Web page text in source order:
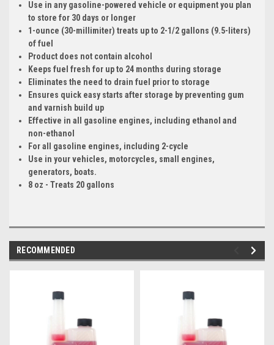
Use in any gasoline-powered vehicle or equipment you plan
to store for 30 days or longer
1-ounce (30-millimiter) treats up to 2-1/2 gallons (9.5-liters)
of fuel
Product does not contain alcohol
Keeps fuel fresh for up to 24 months during storage
Eliminates the need to drain fuel prior to storage
Ensures quick easy starts after storage by preventing gum
and varnish build up
Effective in all gasoline engines, including ethanol and
non-ethanol
For all gasoline engines, including 2-cycle
Use in your vehicles, motorcycles, small engines,
generators, boats.
8 oz - Treats 20 gallons
RECOMMENDED